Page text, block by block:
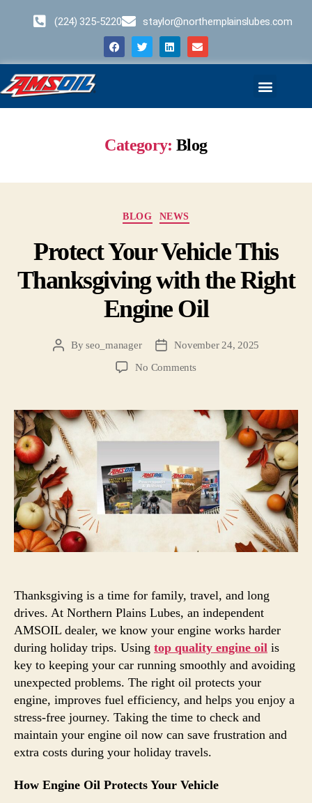
(224) 325-5220 staylor@northernplainslubes.com
Category: Blog
BLOG NEWS
Protect Your Vehicle This
Thanksgiving with the Right
Engine Oil
Byseo_manager
November 24, 2025
No Comments
Thanksgiving is a time for family, travel, and long
drives. At Northern Plains Lubes, an independent
AMSOIL dealer, we know your engine works harder
during holiday trips. Using top quality engine oil is
key to keeping your car running smoothly and avoiding
unexpected problems. The right oil protects your
engine, improves fuel efficiency, and helps you enjoy a
stress-free journey. Taking the time to check and
maintain your engine oil now can save frustration and
extra costs during your holiday travels.
How Engine Oil Protects Your Vehicle